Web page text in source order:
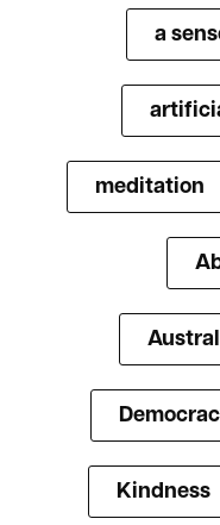
a
meditation
Kindness